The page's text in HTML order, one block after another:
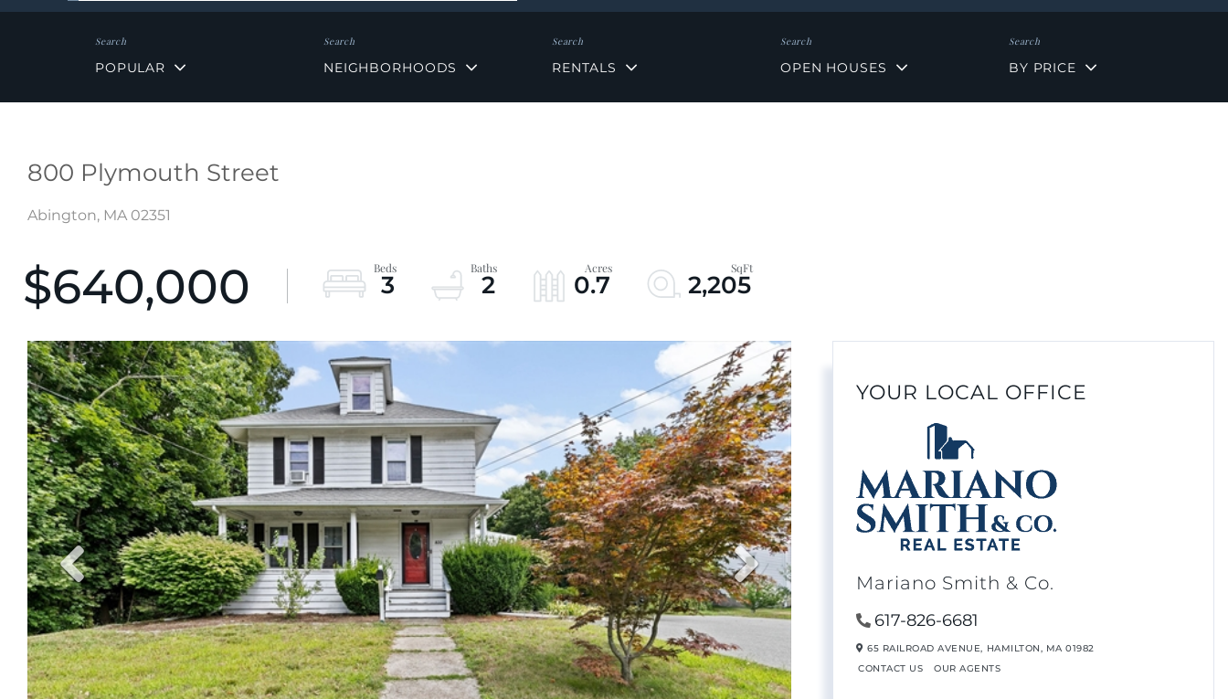
Start
Search
POPULAR NEIGHBORHOODS RENTALS OPEN HOUSES BY PRICE
800 Plymouth Street
Abington, MA 02351
$640,000 3 2 0.7 2,205
YOUR LOCAL OFFICE
Mariano Smith & Co.
617-826-6681
65 RAILROAD AVENUE, HAMILTON, MA 01982
CONTACT US
OUR AGENTS